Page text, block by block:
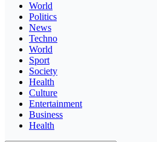
World
Politics
News
Techno
World
Sport
Society
Health
Culture
Entertainment
Business
Health